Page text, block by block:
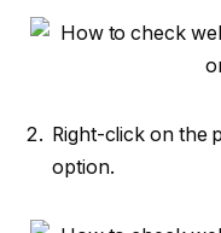
Right-click on the
option.